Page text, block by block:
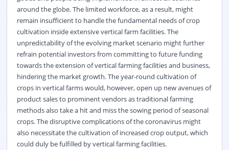
around the globe. The limited workforce, as a result, might
remain insufficient to handle the fundamental needs of crop
cultivation inside extensive vertical farm facilities. The
unpredictability of the evolving market scenario might further
refrain potential investors from committing to future funding
towards the extension of vertical farming facilities and business,
hindering the market growth. The year-round cultivation of
crops in vertical farms would, however, open up new avenues of
product sales to prominent vendors as traditional farming
methods also take a hit and miss the sowing period of seasonal
crops. The disruptive complications of the coronavirus might
also necessitate the cultivation of increased crop output, which
could duly be fulfilled by vertical farming facilities.